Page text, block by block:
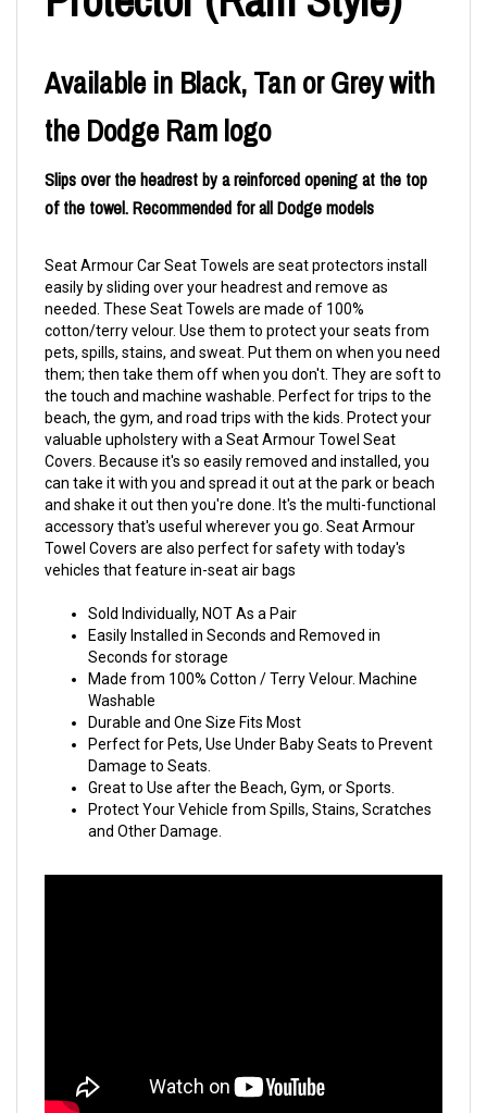
Available in Black, Tan or Grey with
the Dodge Ram logo
Slips over the headrest by a reinforced opening at the top
of the towel. Recommended for all Dodge models
Seat Armour Car Seat Towels are seat protectors install
easily by sliding over your headrest and remove as
needed. These Seat Towels are made of 100%
cotton/terry velour. Use them to protect your seats from
pets, spills, stains, and sweat. Put them on when you need
them; then take them off when you don't. They are soft to
the touch and machine washable. Perfect for trips to the
beach, the gym, and road trips with the kids. Protect your
valuable upholstery with a Seat Armour Towel Seat
Covers. Because it's so easily removed and installed, you
can take it with you and spread it out at the park or beach
and shake it out then you're done. It's the multi-functional
accessory that's useful wherever you go. Seat Armour
Towel Covers are also perfect for safety with today's
vehicles that feature in-seat air bags
Sold Individually, NOT As a Pair
Easily Installed in Seconds and Removed in
Seconds for storage
Made from 100% Cotton / Terry Velour. Machine
Washable
Durable and One Size Fits Most
Perfect for Pets, Use Under Baby Seats to Prevent
Damage to Seats.
Great to Use after the Beach, Gym, or Sports.
Protect Your Vehicle from Spills, Stains, Scratches
and Other Damage.